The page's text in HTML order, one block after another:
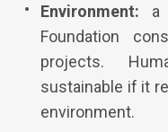
Environment: a
Foundation
projects.
sustainable if it
environment.